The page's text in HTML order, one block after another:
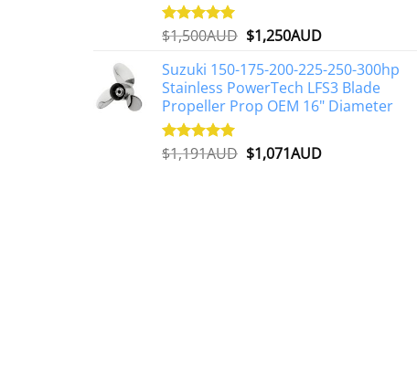
Rated5.00
$1,500AUD Original
was:
$1,500AUD.
$1,250AUDCurrent
is:
$1,250AUD.
Suzuki 150-175-200-225-250-300hp
Stainless PowerTech LFS3 Blade
Propeller Prop OEM 16" Diameter
Rated5.00
$1,191AUD Original
$1,071AUDCurrent